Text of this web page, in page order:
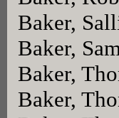
Baker,
Baker,
Baker,
Baker,